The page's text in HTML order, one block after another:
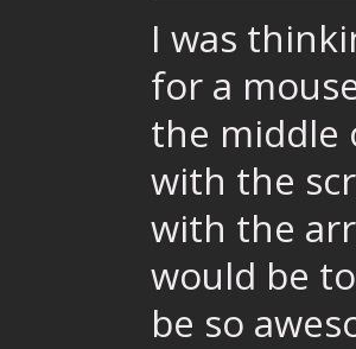
I was
for a
the middle
with the
with the
would be
be so